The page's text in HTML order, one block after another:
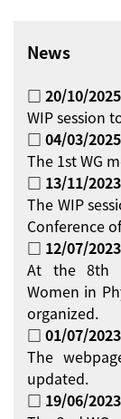
News
□ 20/10/
WIP session
□ 04/03/2025
The 1st WG
□ 13/11/2023
The WIP
Conference
□ 12/07/2023
At the 8th
Women in
organized.
□ 01/07/2023
The
updated.
□ 19/06/2023